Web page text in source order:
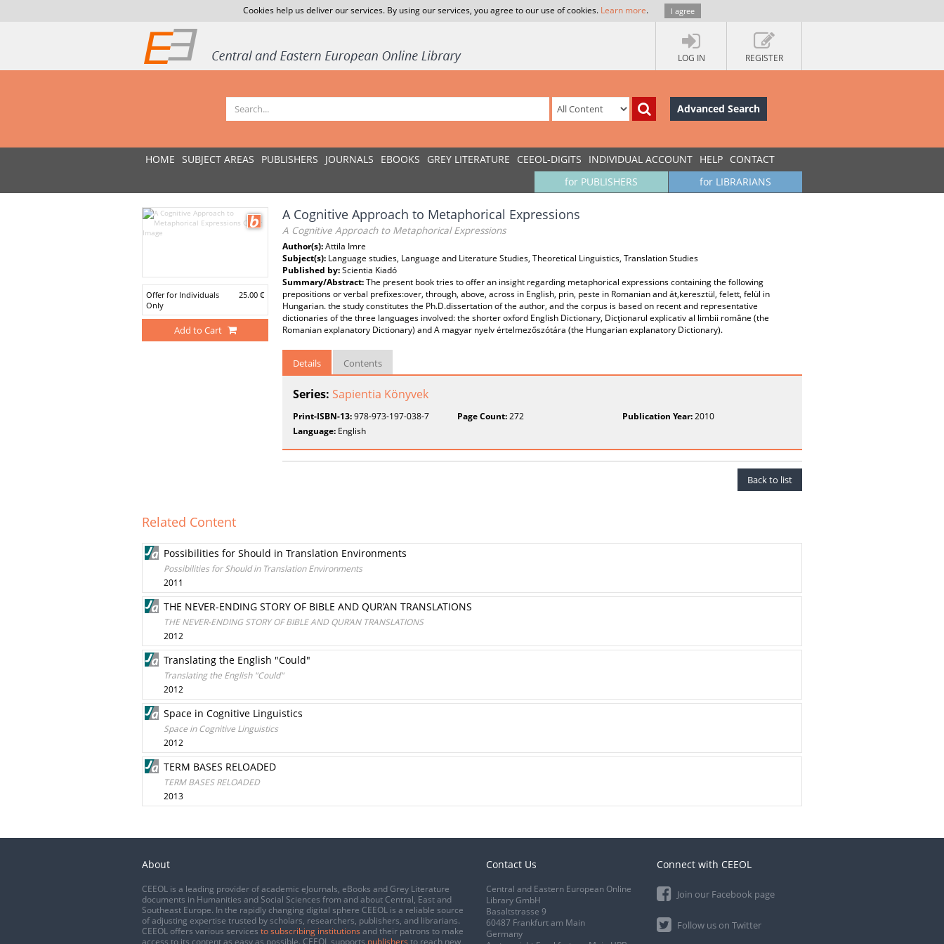
Cookies help us deliver our services. By using our services, you agree to our use of cookies. Learn more. I agree
LOG IN REGISTER
Advanced Search
HOME SUBJECT AREAS PUBLISHERS JOURNALS EBOOKS GREY LITERATURE CEEOL-DIGITS INDIVIDUAL ACCOUNT HELP CONTACT
for LIBRARIANS
for PUBLISHERS
Offer for Individuals
Only
25.00 €
Add to Cart
A Cognitive Approach to Metaphorical Expressions
A Cognitive Approach to Metaphorical Expressions
Author(s):Attila Imre
Subject(s): Language studies, Language and Literature Studies, Theoretical Linguistics, Translation Studies
Published by:Scientia Kiadó
Summary/Abstract:The present book tries to offer an insight regarding metaphorical expressions containing the following
prepositions or verbal prefixes:over, through, above, across in English, prin, peste in Romanian and át,keresztül, felett, felül in
Hungarian. the study constitutes the Ph.D.dissertation of the author, and the corpus is based on recent and representative
dictionaries of the three languages involved: the shorter oxford English Dictionary, Dicţionarul explicativ al limbii române (the
Romanian explanatory Dictionary) and A magyar nyelv értelmezőszótára (the Hungarian explanatory Dictionary).
Details Contents
Series: Sapientia Könyvek
Print-ISBN-13:978-973-197-038-7 Page Count:272 Publication Year:2010
Language: English
Back to list
Related Content
Possibilities for Should in Translation Environments
Possibilities for Should in Translation Environments
2011
THE NEVER-ENDING STORY OF BIBLE AND QUR’AN TRANSLATIONS
THE NEVER-ENDING STORY OF BIBLE AND QUR’AN TRANSLATIONS
2012
Translating the English "Could"
Translating the English "Could"
2012
Space in Cognitive Linguistics
Space in Cognitive Linguistics
2012
TERM BASES RELOADED
TERM BASES RELOADED
2013
About
CEEOL is a leading provider of academic eJournals, eBooks and Grey Literature
documents in Humanities and Social Sciences from and about Central, East and
Southeast Europe. In the rapidly changing digital sphere CEEOL is a reliable source
of adjusting expertise trusted by scholars, researchers, publishers, and librarians.
CEEOL offers various services to subscribing institutions and their patrons to make
access to its content as easy as possible. CEEOL supports publishers to reach new
Contact Us
Central and Eastern European Online
Library GmbH
Basaltstrasse 9
60487 Frankfurt am Main
Germany
Connect with CEEOL
Join our Facebook page
Follow us on Twitter